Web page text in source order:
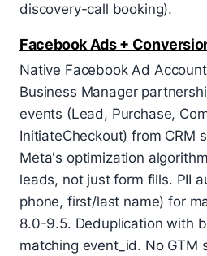
discovery-call booking).
Facebook Ads +
Native Facebook Ad
Business Manager
events (Lead, Purchase,
InitiateCheckout) from CRM
Meta's optimization
leads, not just form fills. PII
phone, first/last name) for
8.0-9.5. Deduplication with
matching event_id. No GTM